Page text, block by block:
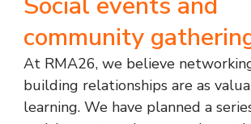
community
At RMA26, we believe
building relationships are as
learning. We have planned a